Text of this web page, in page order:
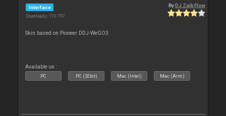
Interface
Downloads: 110 797
By DJ Zaik Flow
Skin based on Pioneer DDJ-WeGO3
Available on :
PC PC (32bit) Mac (Intel) Mac (Arm)